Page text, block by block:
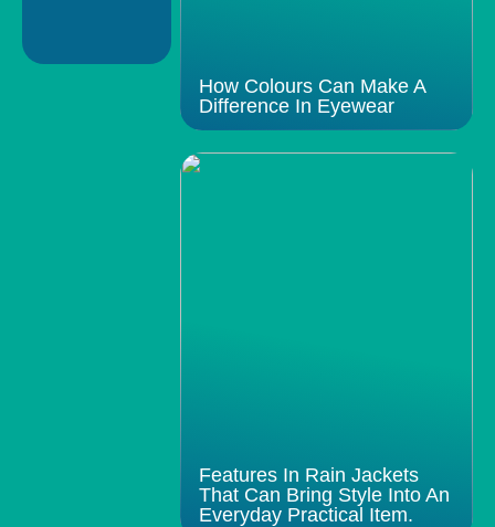
How Colours Can Make A
Difference In Eyewear
Features In Rain Jackets
That Can Bring Style Into An
Everyday Practical Item.